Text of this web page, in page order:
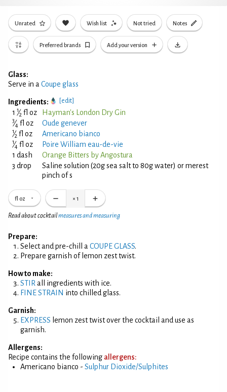
Unrated Wish list Not tried Notes
Preferred brands Add your version
Glass:
Serve in a Coupe glass
Ingredients: [edit]
1 1⁄2 fl oz Hayman's London Dry Gin
3⁄4 fl oz Oude genever
1⁄2 fl oz Americano bianco
1⁄4 fl oz
Poire William eau-de-vie
1 dash
Orange Bitters by Angostura
3 drop
Saline solution (20g sea salt to 80g water) or merest
pinch of s
fl oz × 1
Read about cocktailmeasures and measuring
Prepare:
Select and pre-chill a COUPE GLASS.
Prepare garnish of lemon zest twist.
How to make:
STIR all ingredients with ice.
FINE STRAIN into chilled glass.
Garnish:
EXPRESS lemon zest twist over the cocktail and use as
garnish.
Allergens:
Recipe contains the following allergens:
Americano bianco - Sulphur Dioxide/Sulphites